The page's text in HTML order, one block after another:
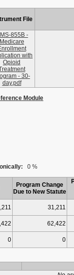
File
855B -
Medicare
with
Opioid
- 30-
day.pdf
Module
0 %
Program Change
Due to New Statute
31,211
62,422
0 0